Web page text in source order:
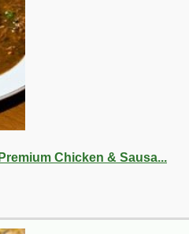
Chicken & Sausa...